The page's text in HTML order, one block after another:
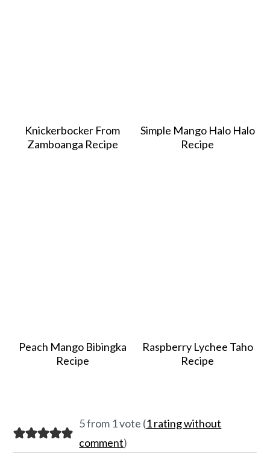
Knickerbocker From
Zamboanga Recipe
Simple Mango Halo Halo
Recipe
Peach Mango Bibingka
Recipe
Raspberry Lychee Taho
Recipe
Reader
Interactions
5 from 1 vote (1 rating without
comment)